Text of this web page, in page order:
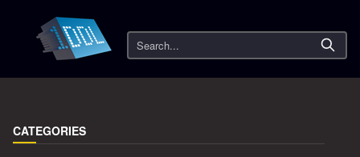
Search
CATEGORIES